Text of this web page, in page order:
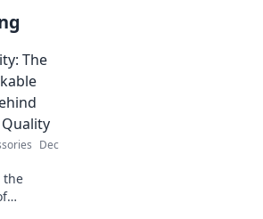
The
Dec
the